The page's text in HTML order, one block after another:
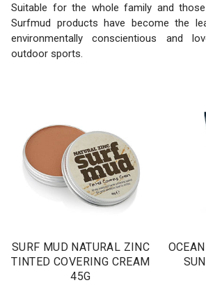
Suitable for the whole family and
Surfmud products have become the
environmentally conscientious and
outdoor sports.
SURF MUD NATURAL ZINC
TINTED COVERING CREAM
45G